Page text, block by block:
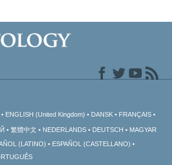
ENGLISH (United Kingdom) DANSK FRANÇAIS
繁體中文 NEDERLANDS DEUTSCH
MAGYAR
(LATINO)
ESPAÑOL (CASTELLANO)